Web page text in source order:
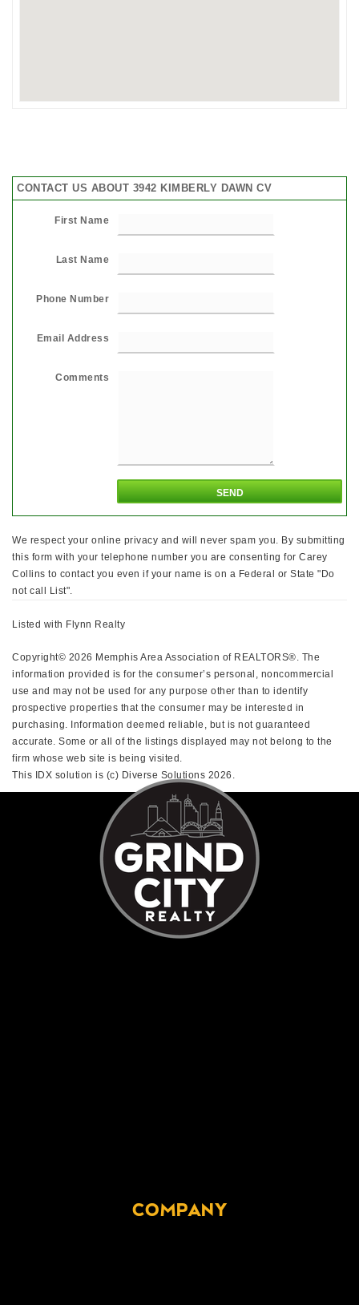
CONTACT US ABOUT 3942 KIMBERLY DAWN CV
First Name
Last Name
Phone Number
Email Address
Comments
We respect your online privacy and will never spam you. By submitting
this form with your telephone number you are consenting for Carey
Collins to contact you even if your name is on a Federal or State "Do
not call List".
Listed with Flynn Realty
Copyright© 2026 Memphis Area Association of REALTORS®. The
information provided is for the consumer’s personal, noncommercial
use and may not be used for any purpose other than to identify
prospective properties that the consumer may be interested in
purchasing. Information deemed reliable, but is not guaranteed
accurate. Some or all of the listings displayed may not belong to the
firm whose web site is being visited.
This IDX solution is (c) Diverse Solutions 2026.
COMPANY